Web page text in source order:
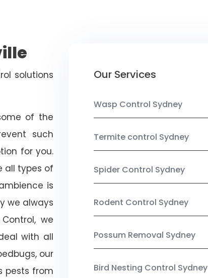
solutions
of the
such
for you.
all types of
is
we always
we
with all
our
pests from
Our Services
Wasp Control Sydney
Termite control Sydney
Spider Control Sydney
Rodent Control Sydney
Possum Removal Sydney
Bird Nesting Control Sydney